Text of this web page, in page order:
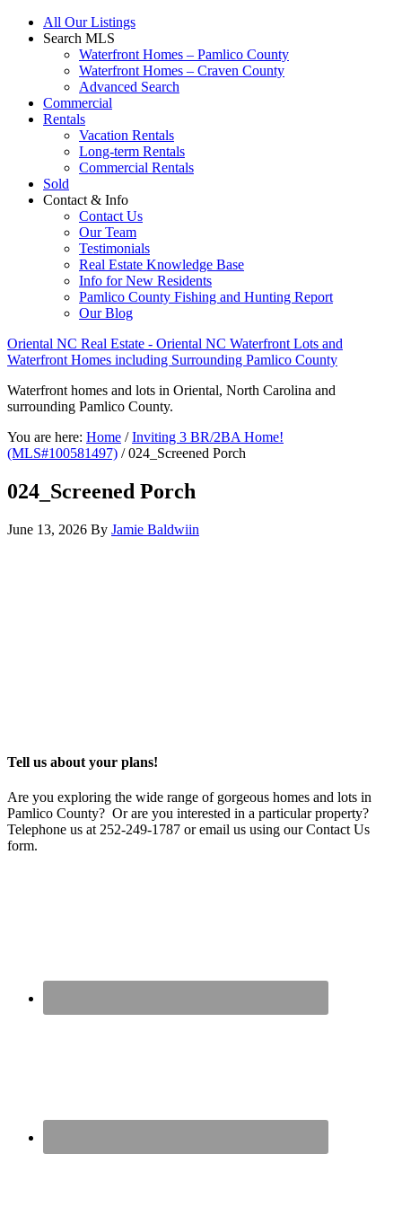
All Our Listings
Search MLS
Waterfront Homes – Pamlico County
Waterfront Homes – Craven County
Advanced Search
Commercial
Rentals
Vacation Rentals
Long-term Rentals
Commercial Rentals
Sold
Contact & Info
Contact Us
Our Team
Testimonials
Real Estate Knowledge Base
Info for New Residents
Pamlico County Fishing and Hunting Report
Our Blog
Oriental NC Real Estate - Oriental NC Waterfront Lots and
Waterfront Homes including Surrounding Pamlico County
Waterfront homes and lots in Oriental, North Carolina and
surrounding Pamlico County.
You are here: Home / Inviting 3 BR/2BA Home!
(MLS#100581497) /024_Screened Porch
024_Screened Porch
June 13, 2026 By Jamie Baldwiin
Tell us about your plans!
Are you exploring the wide range of gorgeous homes and lots in
Pamlico County? Or are you interested in a particular property?
Telephone us at 252-249-1787 or email us using our Contact Us
form.